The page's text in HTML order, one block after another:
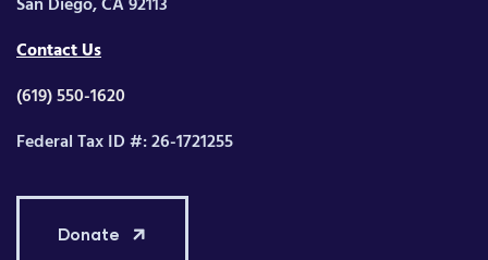
San Diego, CA 92113
Contact Us
(619) 550-1620
Federal Tax ID #: 26-1721255
Donate